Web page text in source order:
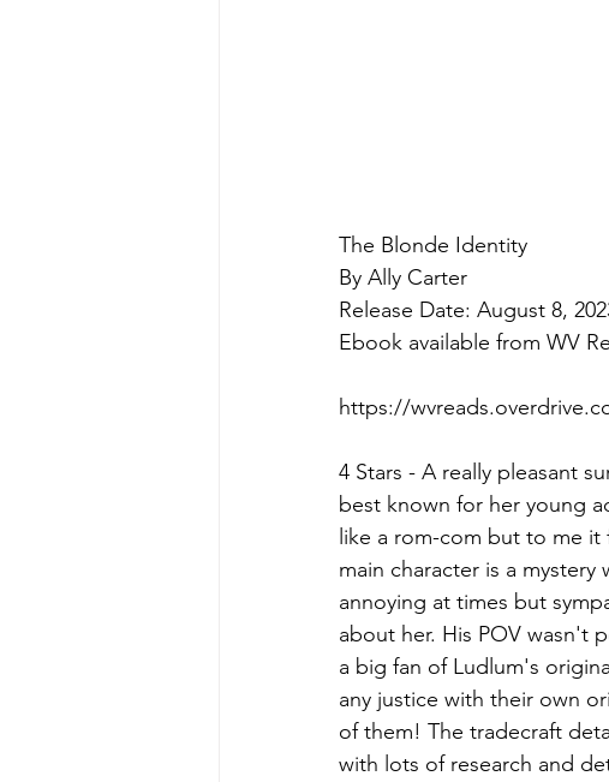
The Blonde Identity
By Ally Carter
Release Date: August 8,
Ebook available from WV
https://
4 Stars - A really pleasant
best known for her young
like a rom-com but to me
main character is a
annoying at times but
about her. His POV wasn't
a big fan of Ludlum's
any justice with their own
of them! The tradecraft
with lots of research and